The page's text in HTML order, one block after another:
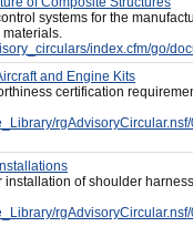
systems for the
index.cfm/go/
and Engine Kits
certification
of shoulder